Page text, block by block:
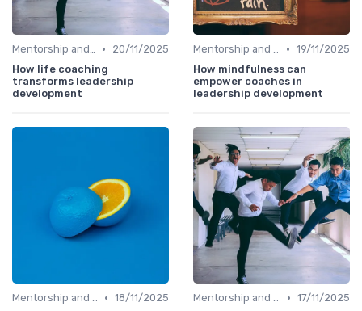
Mentorship and Coaching •
20/11/2025
How life coaching
transforms leadership
development
Mentorship and Coaching • 19/11/2025
How mindfulness can
empower coaches in
leadership development
Mentorship and Coaching • 18/11/2025
Mentorship and Coaching • 17/11/2025